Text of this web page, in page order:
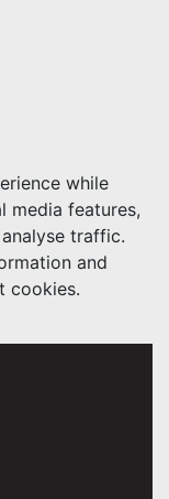
while
media features,
traffic.
and
cookies.